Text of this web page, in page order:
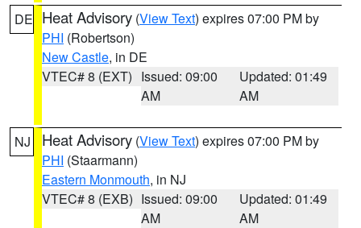
DE Heat Advisory (View Text) expires 07:00 PM by
PHI (Robertson)
New Castle, in DE
VTEC# 8 (EXT) Issued: 09:00
AM
Updated: 01:49
AM
NJ Heat Advisory (View Text) expires 07:00 PM by
PHI (Staarmann)
Eastern Monmouth, in NJ
VTEC# 8 (EXB) Issued: 09:00
AM
Updated: 01:49
AM